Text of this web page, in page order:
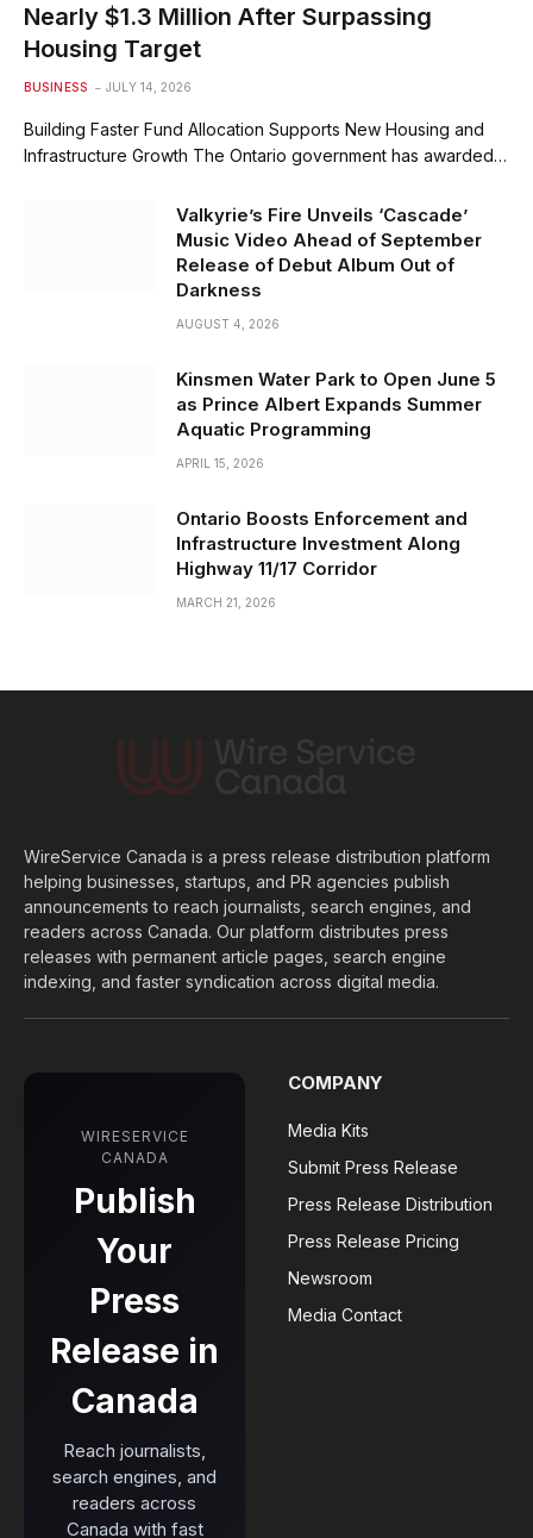
Nearly $1.3 Million After Surpassing
Housing Target
BUSINESS JULY 14, 2026
Building Faster Fund Allocation Supports New Housing and
Infrastructure Growth The Ontario government has awarded…
Valkyrie’s Fire Unveils ‘Cascade’
Music Video Ahead of September
Release of Debut Album Out of
Darkness
AUGUST 4, 2026
Kinsmen Water Park to Open June 5
as Prince Albert Expands Summer
Aquatic Programming
APRIL 15, 2026
Ontario Boosts Enforcement and
Infrastructure Investment Along
Highway 11/17 Corridor
MARCH 21, 2026
WireService Canada is a press release distribution platform
helping businesses, startups, and PR agencies publish
announcements to reach journalists, search engines, and
readers across Canada. Our platform distributes press
releases with permanent article pages, search engine
indexing, and faster syndication across digital media.
WIRESERVICE
CANADA
Publish
Your
Press
Release in
Canada
Reach journalists,
search engines, and
readers across
Canada with fast
COMPANY
Media Kits
Submit Press Release
Press Release Distribution
Press Release Pricing
Newsroom
Media Contact